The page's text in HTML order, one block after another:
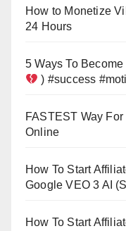
How to Monetize
24 Hours
5 Ways To
) #success
FASTEST Way
Online
How To Start
Google VEO 3 AI
How To Start